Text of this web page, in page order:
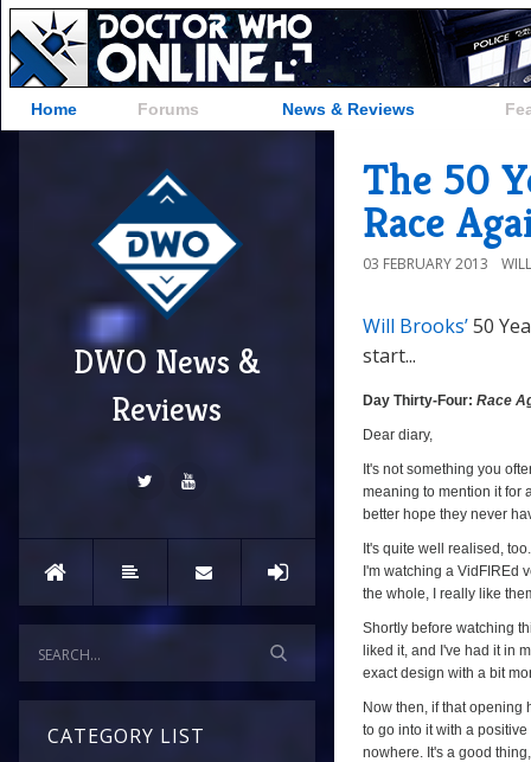
Home Forums News & Reviews
DWO News &
Reviews
CATEGORY LIST
The 50
Race
03 FEBRUARY 2013
Will Brooks’50
start...
Day Thirty-Four: Race
Dear diary,
It's not something you
meaning to mention it for
better hope they never
It's quite well realised,
I'm watching a VidFIREd
the whole, I really like
Shortly before watching
liked it, and I've had it in
exact design with a bit
Now then, if that
to go into it with a
nowhere. It's a good